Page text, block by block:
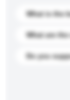
What is the
What are
Do you